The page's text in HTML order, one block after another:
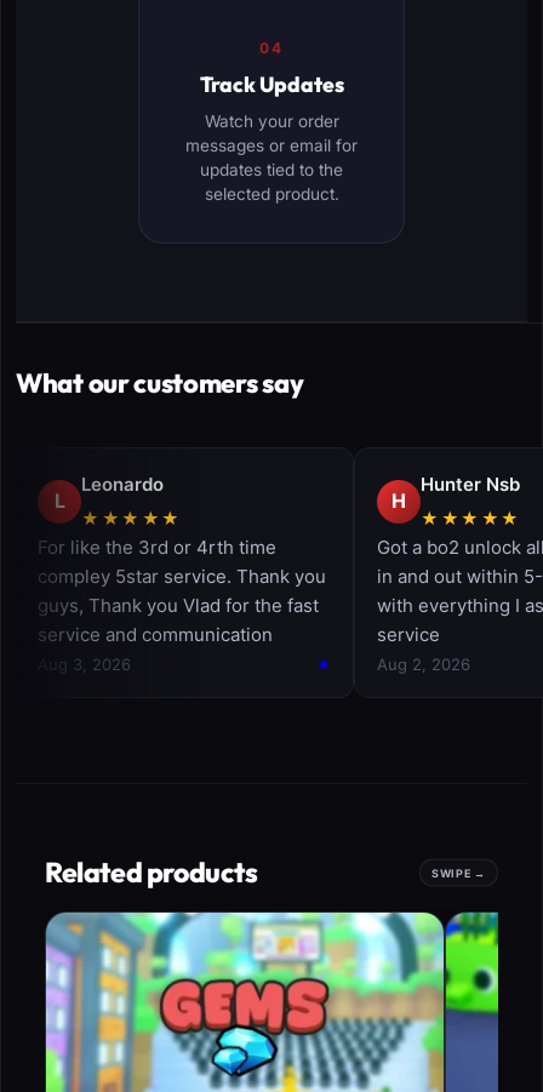
04
Track Updates
Watch your order
messages or email for
updates tied to the
selected product.
What our customers say
Related products